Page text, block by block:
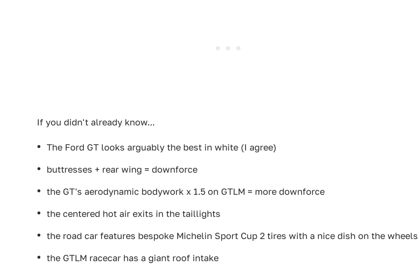
If you didn't already know...
The Ford GT looks arguably the best in white (I agree)
buttresses + rear wing = downforce
the GT's aerodynamic bodywork x 1.5 on GTLM = more downforce
the centered hot air exits in the taillights
the road car features bespoke Michelin Sport Cup 2 tires with a nice dish on the wheels
the GTLM racecar has a giant roof intake